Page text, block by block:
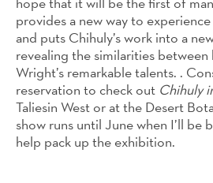
provides a new way to
and puts Chihuly’s work into a
revealing the similarities between
Wright’s remarkable talents. .
reservation to check out Chihuly
Taliesin West or at the Desert
show runs until June when I’ll be
help pack up the exhibition.